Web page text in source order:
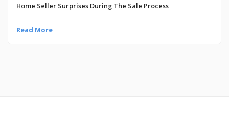
Home Seller Surprises During The Sale Process
Read More